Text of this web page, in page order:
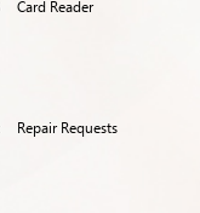
Card Reader
Repair Requests